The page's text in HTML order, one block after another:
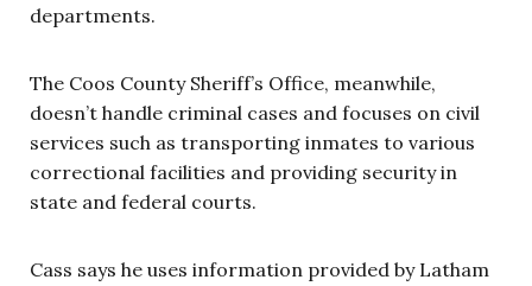
departments.
The Coos County Sheriff’s Office, meanwhile,
doesn’t handle criminal cases and focuses on civil
services such as transporting inmates to various
correctional facilities and providing security in
state and federal courts.
Cass says he uses information provided by Latham